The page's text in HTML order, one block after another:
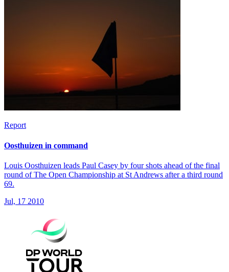
Report
Oosthuizen in command
Louis Oosthuizen leads Paul Casey by four shots ahead of the final
round of The Open Championship at St Andrews after a third round
69.
Jul, 17 2010